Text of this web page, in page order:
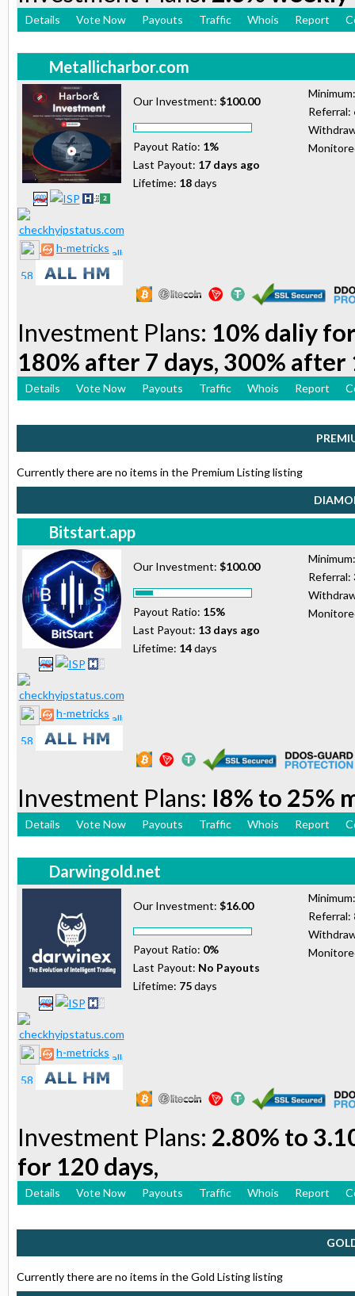
Details Vote Now Payouts Traffic Whois Report
Metallicharbor.com
h-metricks
Our Investment: $100.00
Payout Ratio: 1%
Last Payout: 17 days ago
Lifetime: 18days
Referral:
Investment Plans: 10% daliy
180% after 7 days, 300% after
Details Vote Now Payouts Traffic Whois Report
Currently there are no items in the Premium Listing listing
Bitstart.app
h-metricks
Our Investment: $100.00
Payout Ratio: 15%
Last Payout: 13 days ago
Lifetime: 14days
Referral:
Investment Plans: I8% to 25%
Details Vote Now Payouts Traffic Whois Report
Darwingold.net
h-metricks
Our Investment: $16.00
Payout Ratio: 0%
Last Payout: No Payouts
Lifetime: 75days
Referral:
Investment Plans: 2.80% to
for 120 days,
Details Vote Now Payouts Traffic Whois Report
Currently there are no items in the Gold Listing listing